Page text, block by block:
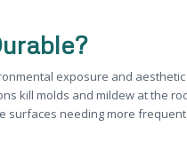
exposure and
kill molds and mildew at the
surfaces needing more